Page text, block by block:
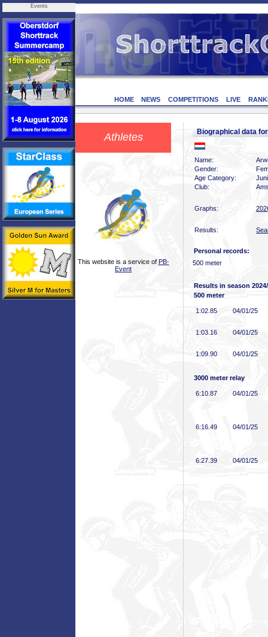
Events
HOME NEWS COMPETITIONS LIVE
Athletes
This website is a service of PB-
Event
Biographical data
Name:
Gender:
Age Category:
Club:
Graphs:
Results:
Personal records:
500 meter
Results in season
500 meter
1:02 .85 04/01/25
1:03 .16 04/01/25
1:09 .90 04/01/25
3000 meter relay
6:10 .87 04/01/25
6:16 .49 04/01/25
6:27 .39 04/01/25